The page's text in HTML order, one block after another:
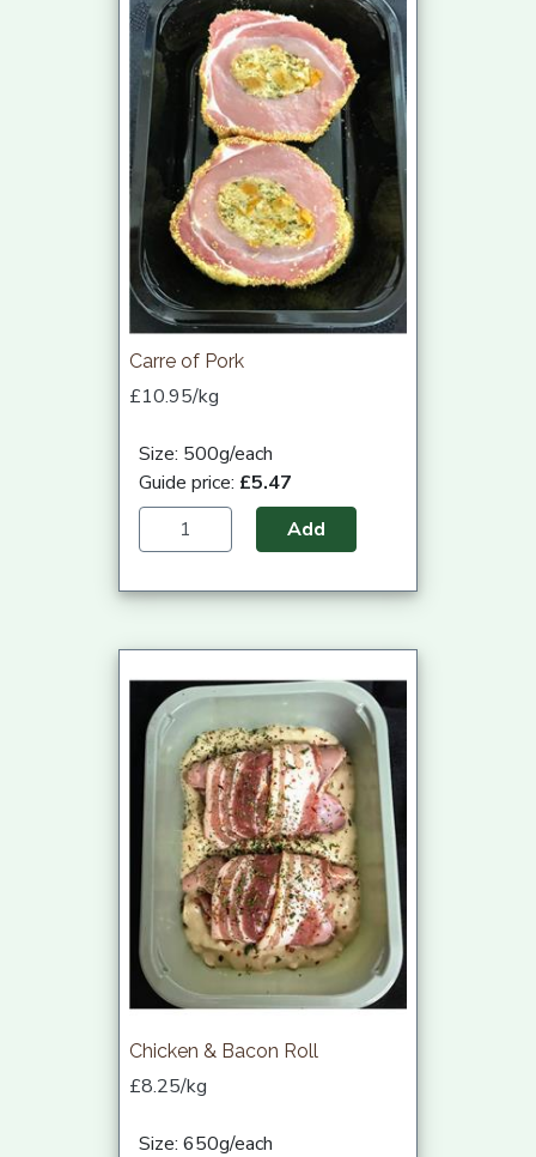
Carre of Pork
£10.95/kg
Size: 500g/each
Guide price: £5.47
Add
Chicken & Bacon Roll
£8.25/kg
Size: 650g/each